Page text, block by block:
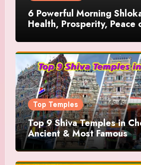
6 Powerful Morning
Health, Prosperity, Peace
Top Temples
Top 9 Shiva Temples in
Ancient & Most Famous